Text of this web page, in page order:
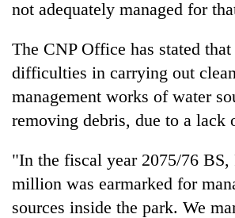
not adequately managed for
The CNP Office has stated
difficulties in carrying out
management works of water
removing debris, due to a lack
"In the fiscal year 2075/76 BS,
million was earmarked for
sources inside the park. We